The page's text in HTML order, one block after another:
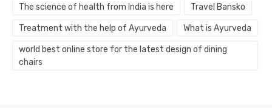
The science of health from India is here Travel Bansko
Treatment with the help of Ayurveda What is Ayurveda
world best online store for the latest design of dining
chairs